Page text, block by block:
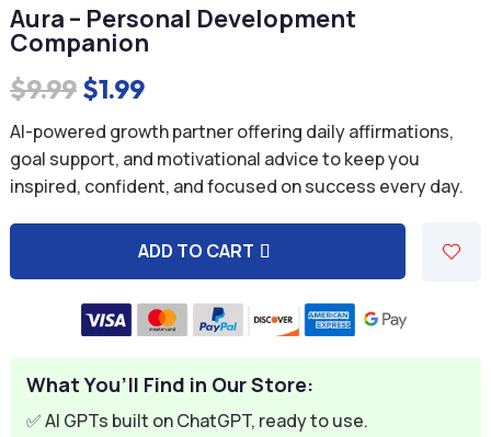
Aura – Personal Development
Companion
$9.99 Original
price
was:
$9.99.
$1.99Current
price
is:
$1.99.
AI-powered growth partner offering daily affirmations,
goal support, and motivational advice to keep you
inspired, confident, and focused on success every day.
ADD TO CART
What You’ll Find in Our Store:
✅ AI GPTs built on ChatGPT, ready to use.